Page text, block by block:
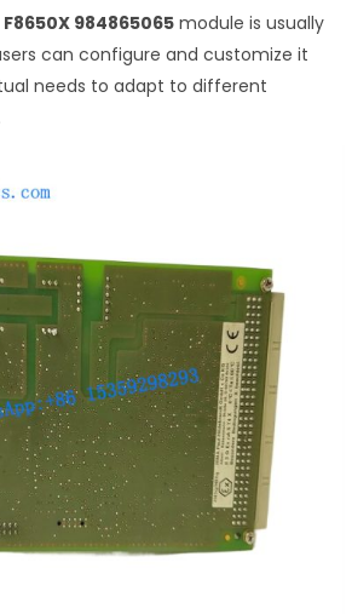
F8650X 984865065 module is usually
can configure and customize it
needs to adapt to different